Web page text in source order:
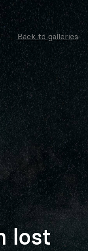
Back to galleries
lost